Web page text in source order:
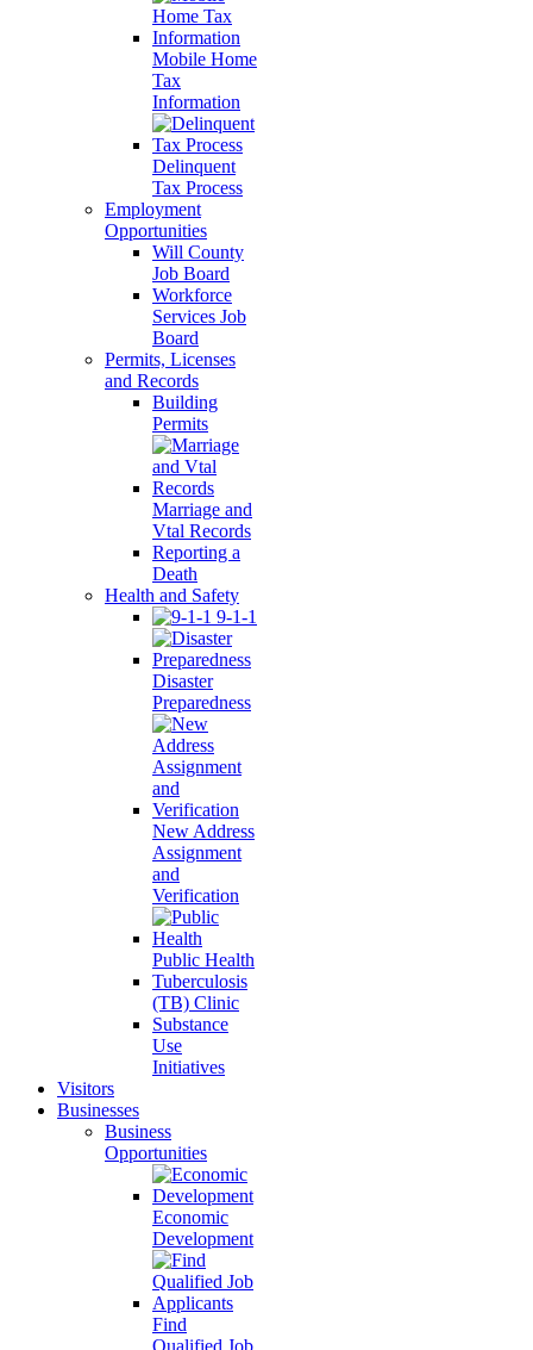
Mobile Home
Tax
Information
Delinquent
Tax Process
Employment
Opportunities
Will County
Job Board
Workforce
Services Job
Board
Permits, Licenses
and Records
Building
Permits
Marriage and
Vtal Records
Reporting a
Death
Health and Safety
9-1-1
Disaster
Preparedness
New Address
Assignment
and
Verification
Public Health
Tuberculosis
(TB) Clinic
Substance
Use
Initiatives
Visitors
Businesses
Business
Opportunities
Economic
Development
Find
Qualified Job